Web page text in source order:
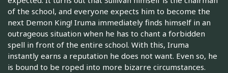
of the school, and everyone expects him to become the
next Demon King! Iruma immediately finds himself in an
outrageous situation when he has to chant a forbidden
spell in front of the entire school. With this, Iruma
instantly earns a reputation he does not want. Even so, he
is bound to be roped into more bizarre circumstances.